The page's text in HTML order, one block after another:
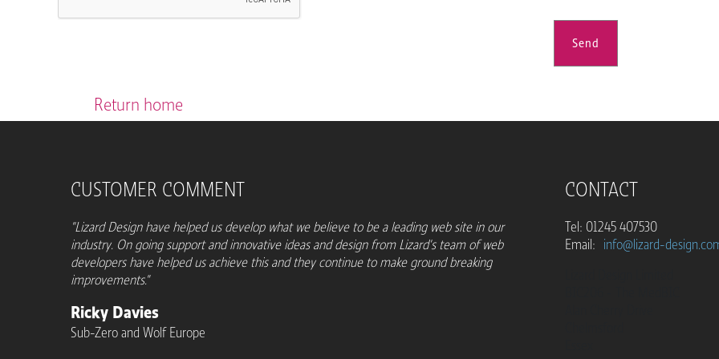
Send
Return home
CUSTOMER COMMENT
"Lizard Design have helped us develop what we believe to be a leading web site in our
industry. On going support and innovative ideas and design from Lizard's team of web
developers have helped us achieve this and they continue to make ground breaking
improvements."
Ricky Davies
Sub-Zero and Wolf Europe
CONTACT
Tel: 01245 407530
Email: info@lizard-